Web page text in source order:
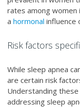
rates among women
a hormonal influence
Risk factors
While sleep apnea
are certain risk
Understanding
addressing sleep